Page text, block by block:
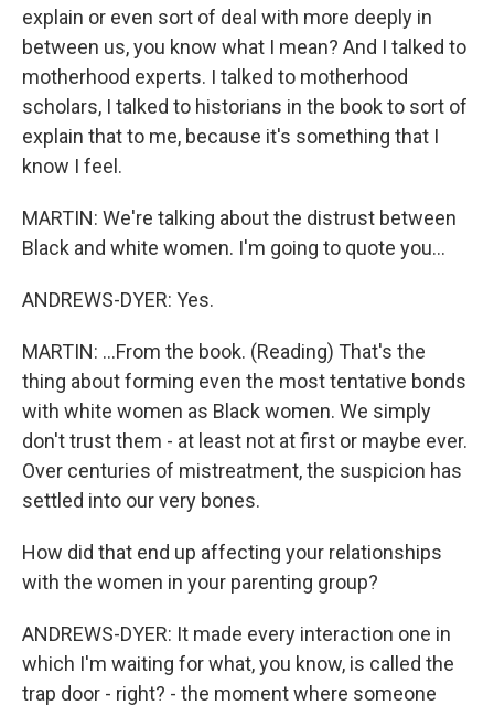
explain or even sort of deal with more deeply in
between us, you know what I mean? And I talked to
motherhood experts. I talked to motherhood
scholars, I talked to historians in the book to sort of
explain that to me, because it's something that I
know I feel.
MARTIN: We're talking about the distrust between
Black and white women. I'm going to quote you...
ANDREWS-DYER: Yes.
MARTIN: ...From the book. (Reading) That's the
thing about forming even the most tentative bonds
with white women as Black women. We simply
don't trust them - at least not at first or maybe ever.
Over centuries of mistreatment, the suspicion has
settled into our very bones.
How did that end up affecting your relationships
with the women in your parenting group?
ANDREWS-DYER: It made every interaction one in
which I'm waiting for what, you know, is called the
trap door - right? - the moment where someone